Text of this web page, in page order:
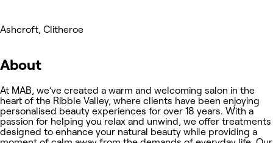
Ashcroft, Clitheroe
About
At MAB, we’ve created a warm and welcoming salon in the
heart of the Ribble Valley, where clients have been enjoying
personalised beauty experiences for over 18 years. With a
passion for helping you relax and unwind, we offer treatments
designed to enhance your natural beauty while providing a